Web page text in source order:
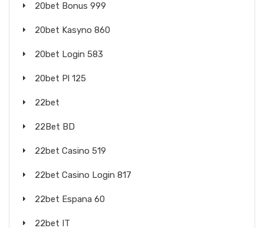
20bet Bonus 999
20bet Kasyno 860
20bet Login 583
20bet Pl 125
22bet
22Bet BD
22bet Casino 519
22bet Casino Login 817
22bet Espana 60
22bet IT